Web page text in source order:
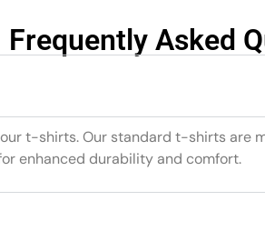
Frequently Asked
t-shirts. Our standard t-shirts are
enhanced durability and comfort.